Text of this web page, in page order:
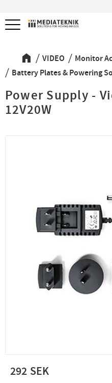
Menu
VIDEO
Monitor
Battery Plates & Powering
Power Supply -
12V20W
292